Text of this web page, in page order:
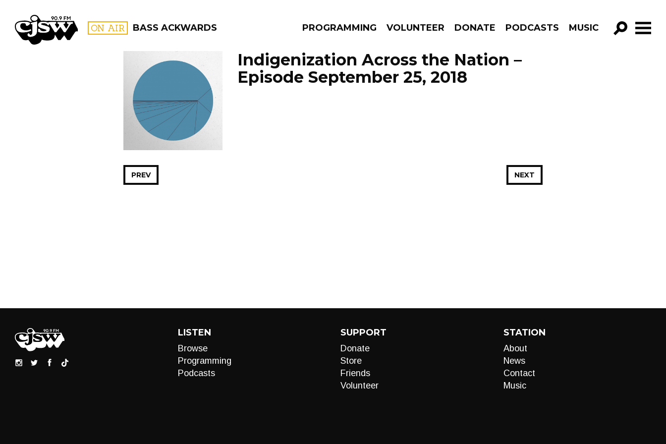
CJSW ON AIR BASS ACKWARDS PROGRAMMING VOLUNTEER DONATE PODCASTS MUSIC
GO!
PROGRAMS
Indigenization Across the Nation –
Episode September 25, 2018
NEXT
PREV
LISTEN
Browse
Programming
Podcasts
SUPPORT
Donate
Store
Friends
Volunteer
STATION
About
News
Contact
Music